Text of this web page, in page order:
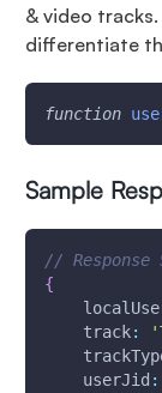
& video tracks.
differentiate
function
Sample
// Response
{
track:
userJid :